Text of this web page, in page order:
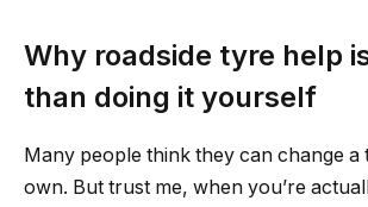
Why roadside tyre help
than doing it yourself
Many people think they can change a
own. But trust me, when you’re